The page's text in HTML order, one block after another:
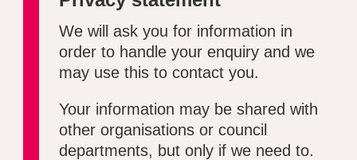
We will ask you for information in
order to handle your enquiry and we
may use this to contact you.
Your information may be shared with
other organisations or council
departments, but only if we need to.